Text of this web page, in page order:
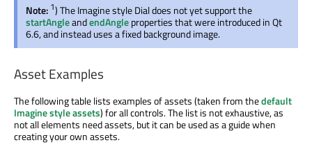
Note: 1) The Imagine style Dial does not yet support the
startAngleandendAngleproperties that were introduced in Qt
6.6, and instead uses a fixed background image.
Asset Examples
The following table lists examples of assets (taken from thedefault
Imagine style assets) for all controls. The list is not exhaustive, as
not all elements need assets, but it can be used as a guide when
creating your own assets.